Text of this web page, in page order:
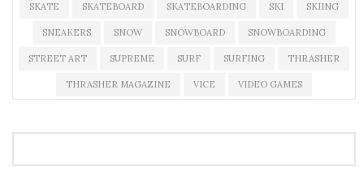
SKATE SKATEBOARD SKATEBOARDING SKI SKIING
SNEAKERS SNOW SNOWBOARD SNOWBOARDING
STREET ART SUPREME SURF SURFING THRASHER
THRASHER MAGAZINE VICE VIDEO GAMES